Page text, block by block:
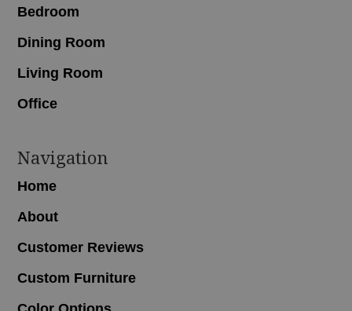
Bedroom
Dining Room
Living Room
Office
Navigation
Home
About
Customer Reviews
Custom Furniture